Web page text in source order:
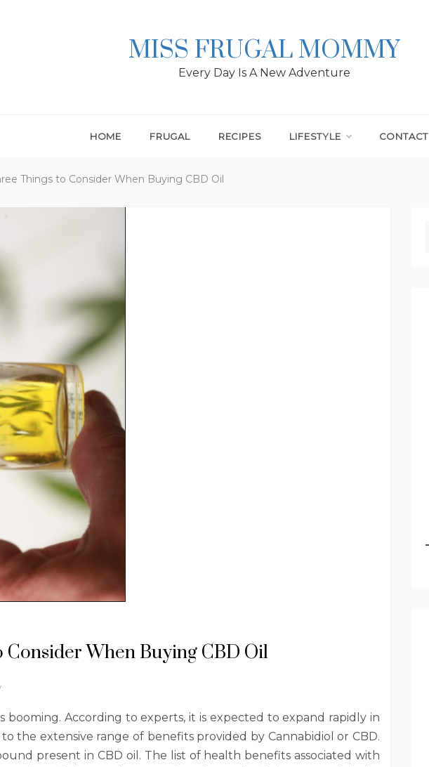
MISS FRUGAL MOMMY
Every Day Is A New Adventure
HOME FRUGAL RECIPES LIFESTYLE CONTACT
Things to Consider When Buying CBD Oil
Consider When Buying CBD Oil
booming. According to experts, it is expected to expand rapidly in
the extensive range of benefits provided by Cannabidiol or CBD.
present in CBD oil. The list of health benefits associated with